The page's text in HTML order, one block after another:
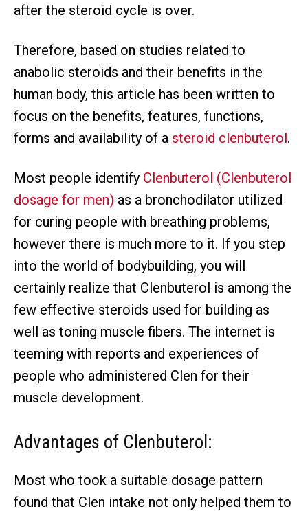
after the steroid cycle is over.
Therefore, based on studies related to
anabolic steroids and their benefits in the
human body, this article has been written to
focus on the benefits, features, functions,
forms and availability of a steroid clenbuterol.
Most people identify Clenbuterol (Clenbuterol
dosage for men) as a bronchodilator utilized
for curing people with breathing problems,
however there is much more to it. If you step
into the world of bodybuilding, you will
certainly realize that Clenbuterol is among the
few effective steroids used for building as
well as toning muscle fibers. The internet is
teeming with reports and experiences of
people who administered Clen for their
muscle development.
Advantages of Clenbuterol:
Most who took a suitable dosage pattern
found that Clen intake not only helped them to